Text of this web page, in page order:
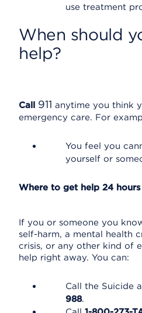
use treatment
When should
help?
Call 911 anytime you think
emergency care. For
You feel you
yourself or
Where to get help 24
If you or someone you
self-harm, a mental health
crisis, or any other kind of
help right away. You can:
Call the Suicide
988.